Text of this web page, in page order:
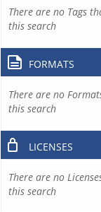
There are no Tags
this search
FORMATS
There are no
this search
LICENSES
There are no
this search